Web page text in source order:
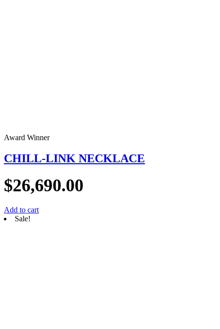
Award Winner
CHILL-LINK NECKLACE
$26,690.00
Add to cart
Sale!